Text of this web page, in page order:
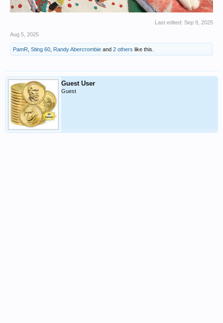
Last edited: Sep 9, 2025
Aug 5, 2025
PamR Sting 60 Randy Abercrombie and 2 others like this.
Guest User
Guest